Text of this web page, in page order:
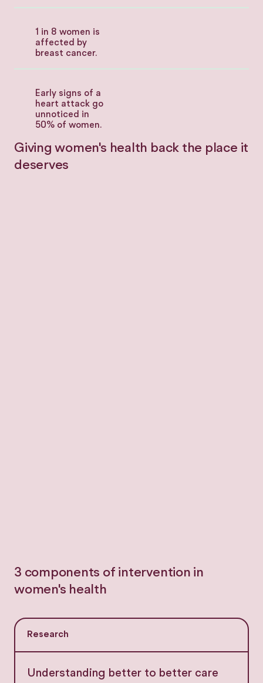
1 in 8 women is
affected by
breast cancer.
Early signs of a
heart attack go
unnoticed in
50% of women.
Giving women's health back the place it
deserves
3 components of intervention in
women's health
Research
Understanding better to better care